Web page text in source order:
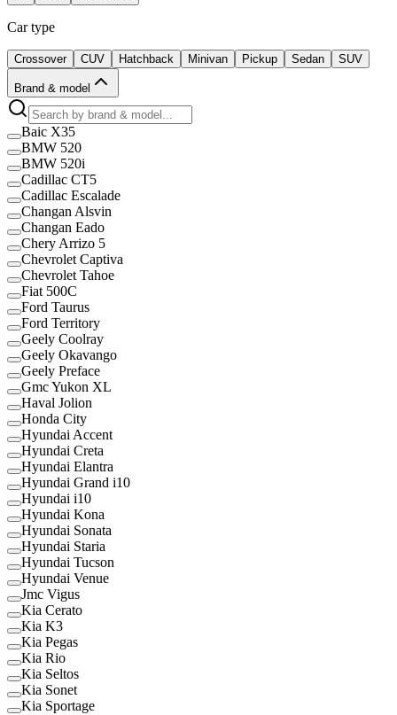
Car type
Crossover CUV Hatchback Minivan Pickup Sedan SUV
Brand & model
Baic X35
BMW 520
BMW 520i
Cadillac CT5
Cadillac Escalade
Changan Alsvin
Changan Eado
Chery Arrizo 5
Chevrolet Captiva
Chevrolet Tahoe
Fiat 500C
Ford Taurus
Ford Territory
Geely Coolray
Geely Okavango
Geely Preface
Gmc Yukon XL
Haval Jolion
Honda City
Hyundai Accent
Hyundai Creta
Hyundai Elantra
Hyundai Grand i10
Hyundai i10
Hyundai Kona
Hyundai Sonata
Hyundai Staria
Hyundai Tucson
Hyundai Venue
Jmc Vigus
Kia Cerato
Kia K3
Kia Pegas
Kia Rio
Kia Seltos
Kia Sonet
Kia Sportage